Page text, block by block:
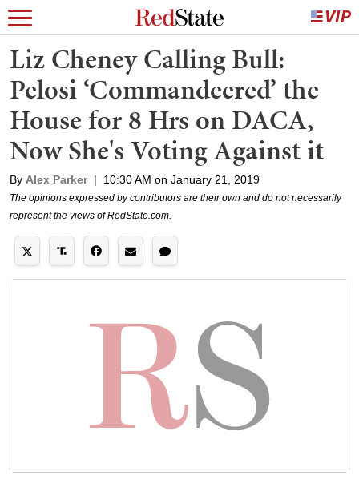
Liz Cheney Calling Bull:
Pelosi ‘Commandeered’ the
House for 8 Hrs on DACA,
Now She's Voting Against it
By Alex Parker | 10:30 AM on January 21, 2019
The opinions expressed by contributors are their own and do not necessarily
represent the views of RedState.com.